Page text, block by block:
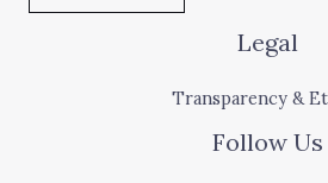
Legal
Transparency &
Follow Us